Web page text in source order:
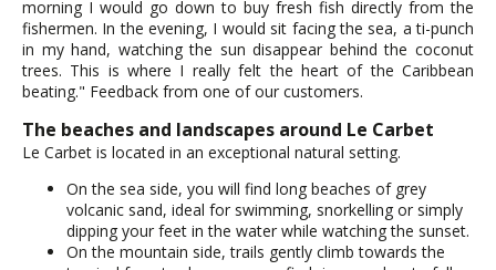
morning I would go down to buy fresh fish directly from the
fishermen. In the evening, I would sit facing the sea, a ti-punch
in my hand, watching the sun disappear behind the coconut
trees. This is where I really felt the heart of the Caribbean
beating." Feedback from one of our customers.
The beaches and landscapes around Le Carbet
Le Carbet is located in an exceptional natural setting.
On the sea side, you will find long beaches of grey
volcanic sand, ideal for swimming, snorkelling or simply
dipping your feet in the water while watching the sunset.
On the mountain side, trails gently climb towards the